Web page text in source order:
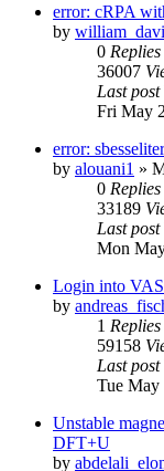
error: cRPA
by
0 Replies
36007
Last post
Fri May
error:
by alouani1 »
0 Replies
33189
Last post
Mon
Login into
by
1 Replies
59158
Last post
Tue May
Unstable
DFT+U
by